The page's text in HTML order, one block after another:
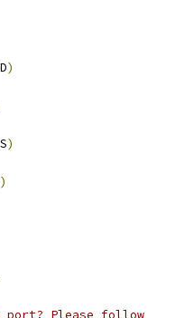
)
)
)
port? Please follow